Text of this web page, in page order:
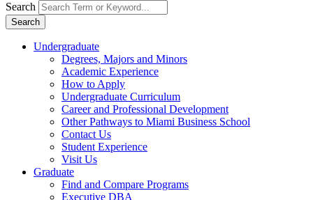
Search
Search
Undergraduate
Degrees, Majors and Minors
Academic Experience
How to Apply
Undergraduate Curriculum
Career and Professional Development
Other Pathways to Miami Business School
Contact Us
Student Experience
Visit Us
Graduate
Find and Compare Programs
Executive DBA